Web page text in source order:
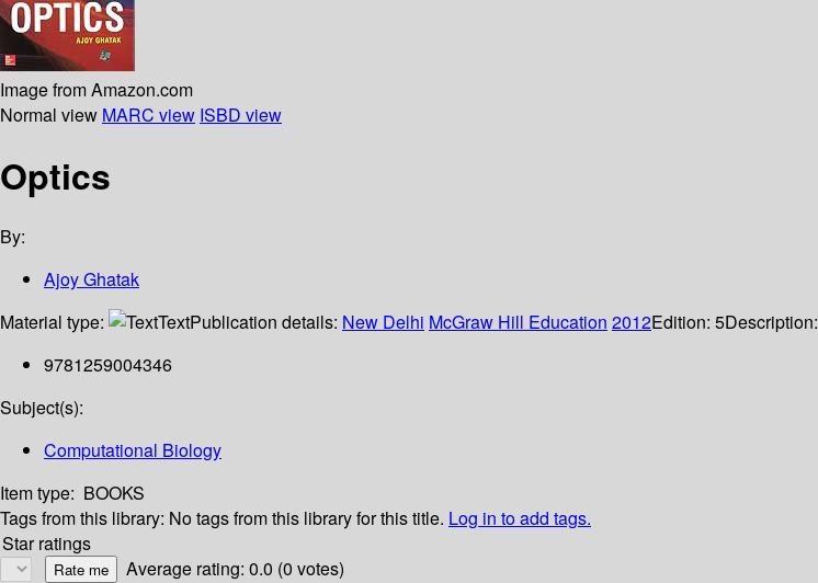
Image from Amazon.com
Normal view MARC view ISBD view
Optics
By:
Ajoy Ghatak
Material type:
TextPublication details: New Delhi McGraw Hill Education 2012Edition: 5Description:
9781259004346
Subject(s):
Computational Biology
Item type: BOOKS
Tags from this library: No tags from this library for this title. Log in to add tags.
Star ratings
Average rating: 0.0 (0 votes)